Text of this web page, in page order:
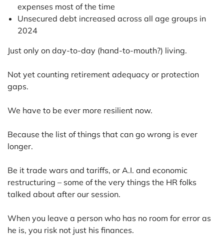
expenses most of the time
Unsecured debt increased across all age groups in
2024
Just only on day-to-day (hand-to-mouth?) living.
Not yet counting retirement adequacy or protection
gaps.
We have to be ever more resilient now.
Because the list of things that can go wrong is ever
longer.
Be it trade wars and tariffs, or A.I. and economic
restructuring – some of the very things the HR folks
talked about after our session.
When you leave a person who has no room for error as
he is, you risk not just his finances.